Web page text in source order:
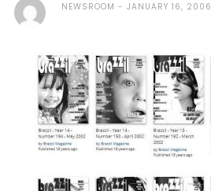
NEWSROOM JANUARY 16, 2006